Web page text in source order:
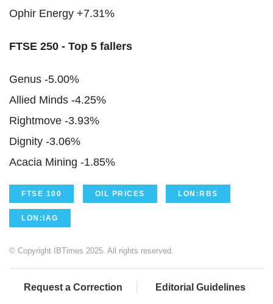
Ophir Energy +7.31%
FTSE 250 - Top 5 fallers
Genus -5.00%
Allied Minds -4.25%
Rightmove -3.93%
Dignity -3.06%
Acacia Mining -1.85%
FTSE 100 OIL PRICES LON:RBS
LON:IAG
© Copyright IBTimes 2025. All rights reserved.
Request a Correction Editorial Guidelines